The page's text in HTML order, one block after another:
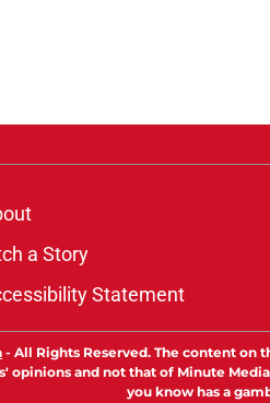
a Story
Statement
- All Rights Reserved. The content on
and not that of Minute
you know has a